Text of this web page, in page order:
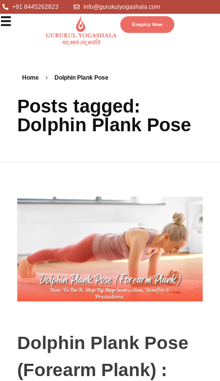
+91 8445262823 info@gurukulyogashala.com
Enquiry Now
Home Dolphin Plank Pose
Posts tagged:
Dolphin Plank Pose
Dolphin Plank Pose
(Forearm Plank) :